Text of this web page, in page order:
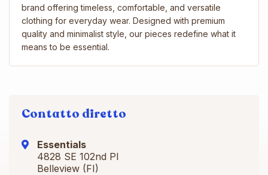
brand offering timeless, comfortable, and versatile
clothing for everyday wear. Designed with premium
quality and minimalist style, our pieces redefine what it
means to be essential.
Contatto diretto
Essentials
4828 SE 102nd Pl
Belleview (FI)